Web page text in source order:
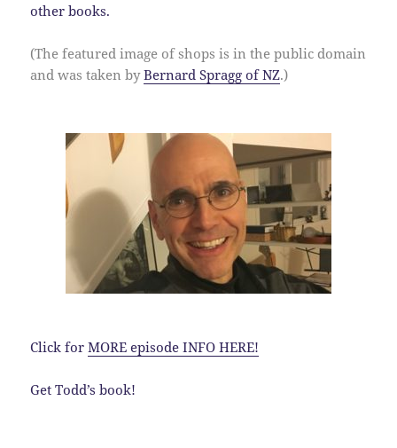
other books.
(The featured image of shops is in the public domain
and was taken byBernard Spragg of NZ.)
Click forMORE episode INFO HERE!
Get Todd’s book!